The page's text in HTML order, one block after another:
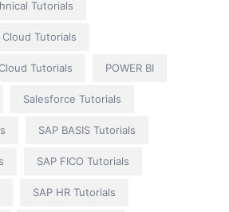
Tutorials
Tutorials
Tutorials POWER BI
Salesforce Tutorials
SAP BASIS Tutorials
SAP FICO Tutorials
SAP HR Tutorials